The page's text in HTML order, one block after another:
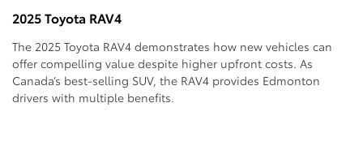
2025 Toyota RAV4
The 2025 Toyota RAV4 demonstrates how new vehicles can
offer compelling value despite higher upfront costs. As
Canada’s best-selling SUV, the RAV4 provides Edmonton
drivers with multiple benefits.